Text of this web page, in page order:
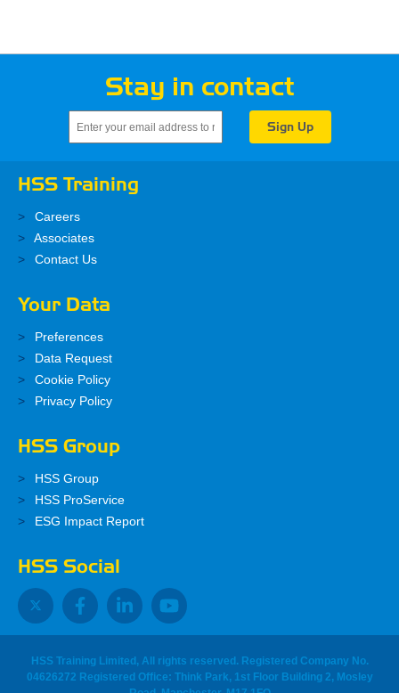
Stay in contact
HSS Training
Careers
Associates
Contact Us
Your Data
Preferences
Data Request
Cookie Policy
Privacy Policy
HSS Group
HSS Group
HSS ProService
ESG Impact Report
HSS Social
HSS Training Limited, All rights reserved. Registered Company No.
04626272 Registered Office: Think Park, 1st Floor Building 2, Mosley